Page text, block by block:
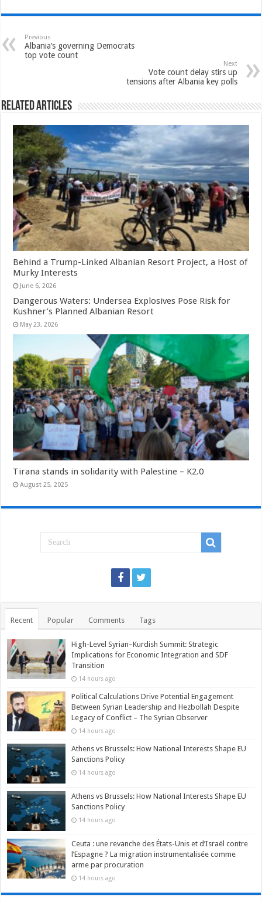
Previous
Albania’s governing Democrats
top vote count
Next
Vote count delay stirs up
tensions after Albania key polls
Related Articles
Behind a Trump-Linked Albanian Resort Project, a Host of
Murky Interests
June 6, 2026
Dangerous Waters: Undersea Explosives Pose Risk for
Kushner’s Planned Albanian Resort
May 23, 2026
Tirana stands in solidarity with Palestine – K2.0
August 25, 2025
Recent Popular Comments Tags
High-Level Syrian–Kurdish Summit: Strategic
Implications for Economic Integration and SDF
Transition
14 hours ago
Political Calculations Drive Potential Engagement
Between Syrian Leadership and Hezbollah Despite
Legacy of Conflict – The Syrian Observer
14 hours ago
Athens vs Brussels: How National Interests Shape EU
Sanctions Policy
14 hours ago
Athens vs Brussels: How National Interests Shape EU
Sanctions Policy
14 hours ago
Ceuta : une revanche des États-Unis et d’Israël contre
l’Espagne ? La migration instrumentalisée comme
arme par procuration
14 hours ago